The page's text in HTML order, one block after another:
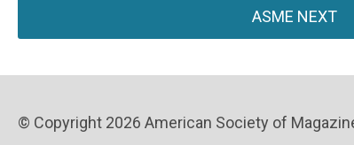
ASME NEXT
© Copyright 2026 American Society of